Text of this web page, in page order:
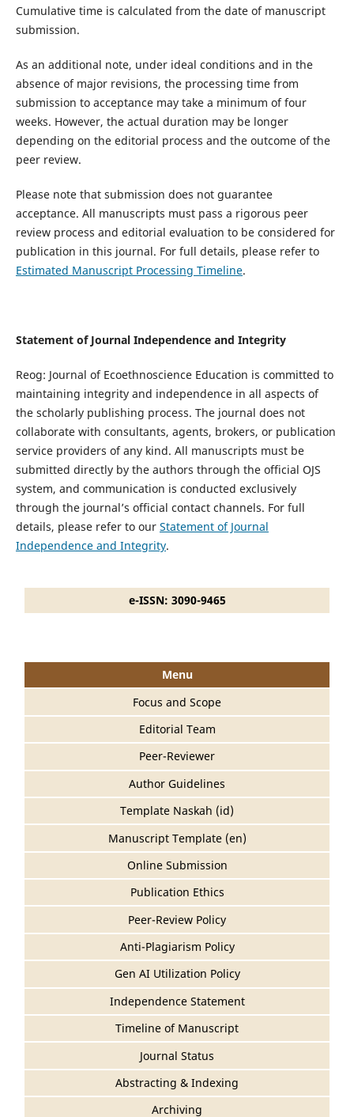
Cumulative time is calculated from the date of manuscript
submission.
As an additional note, under ideal conditions and in the
absence of major revisions, the processing time from
submission to acceptance may take a minimum of four
weeks. However, the actual duration may be longer
depending on the editorial process and the outcome of the
peer review.
Please note that submission does not guarantee
acceptance. All manuscripts must pass a rigorous peer
review process and editorial evaluation to be considered for
publication in this journal. For full details, please refer to
Estimated Manuscript Processing Timeline.
Statement of Journal Independence and Integrity
Reog: Journal of Ecoethnoscience Education is committed to
maintaining integrity and independence in all aspects of
the scholarly publishing process. The journal does not
collaborate with consultants, agents, brokers, or publication
service providers of any kind. All manuscripts must be
submitted directly by the authors through the official OJS
system, and communication is conducted exclusively
through the journal’s official contact channels. For full
details, please refer to our Statement of Journal
Independence and Integrity.
e-ISSN: 3090-9465
Menu
Focus and Scope
Editorial Team
Peer-Reviewer
Author Guidelines
Template Naskah (id)
Manuscript Template (en)
Online Submission
Publication Ethics
Peer-Review Policy
Anti-Plagiarism Policy
Gen AI Utilization Policy
Independence Statement
Timeline of Manuscript
Journal Status
Abstracting & Indexing
Archiving